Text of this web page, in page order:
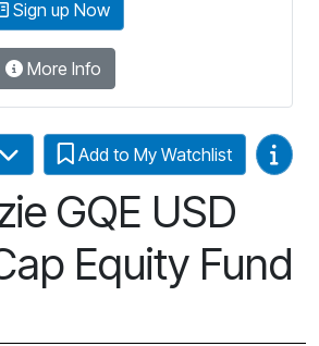
Sign up Now
More Info
GQE USD
Equity Fund
Add to My Watchlist Video